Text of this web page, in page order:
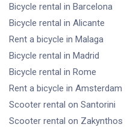
Bicycle rental in Barcelona
Bicycle rental in Alicante
Rent a bicycle in Malaga
Bicycle rental in Madrid
Bicycle rental in Rome
Rent a bicycle in Amsterdam
Scooter rental on Santorini
Scooter rental on Zakynthos